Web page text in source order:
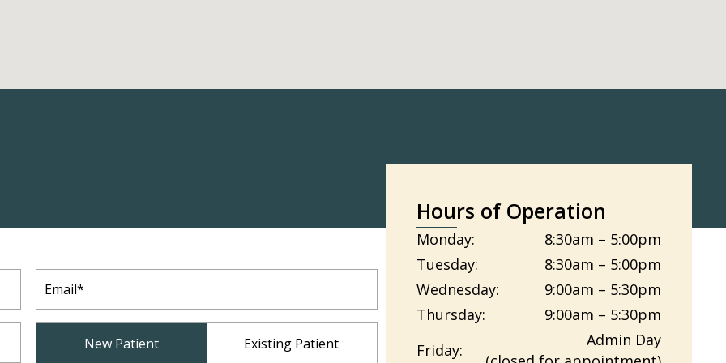
Email
New Patient Existing Patient
Hours of Operation
Monday:
8:30am – 5:00pm
Tuesday:
8:30am – 5:00pm
Wednesday:
9:00am – 5:30pm
Thursday:
9:00am – 5:30pm
Friday:
Admin Day